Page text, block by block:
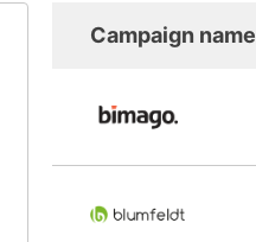
Campaign name